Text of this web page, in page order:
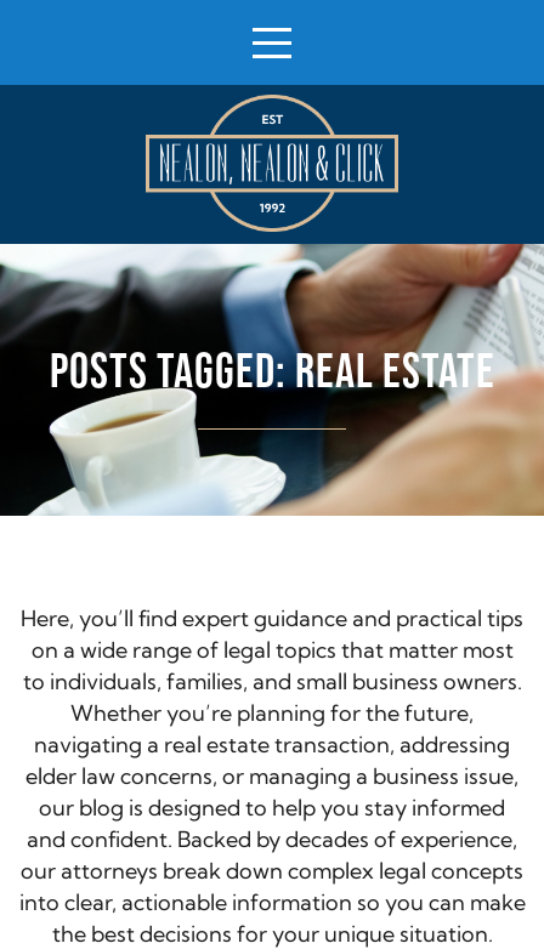
POSTS TAGGED:REAL ESTATE
Here, you’ll find expert guidance and practical tips
on a wide range of legal topics that matter most
to individuals, families, and small business owners.
Whether you’re planning for the future,
navigating a real estate transaction, addressing
elder law concerns, or managing a business issue,
our blog is designed to help you stay informed
and confident. Backed by decades of experience,
our attorneys break down complex legal concepts
into clear, actionable information so you can make
the best decisions for your unique situation.